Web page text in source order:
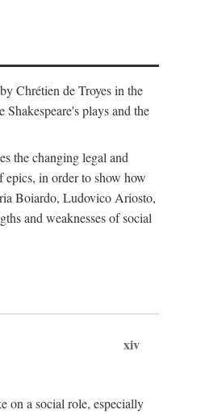
Chrétien de Troyes in the
plays and the
the changing legal and
epics, in order to show how
Boiardo, Ludovico Ariosto,
and weaknesses of social
xiv
on a social role, especially